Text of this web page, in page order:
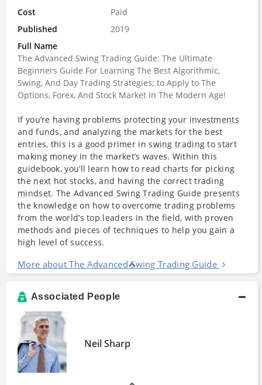
Cost
Paid
Published
2019
Full Name
The Advanced Swing Trading Guide: The Ultimate
Beginners Guide For Learning The Best Algorithmic,
Swing, And Day Trading Strategies; to Apply to The
Options, Forex, And Stock Market In The Modern Age!
If you’re having problems protecting your investments
and funds, and analyzing the markets for the best
entries, this is a good primer inswing trading to start
making money in the market’s waves. Within this
guidebook, you’ll learn how to read charts for picking
the next hot stocks, and having the correct trading
mindset. The Advanced Swing Trading Guide presents
the knowledge on how to overcome trading problems
from the world’s top leaders in the field, with proven
methods and pieces of techniques to help you gain a
high level of success.
More about The Advanced Swing Trading Guide
Associated People
Neil Sharp